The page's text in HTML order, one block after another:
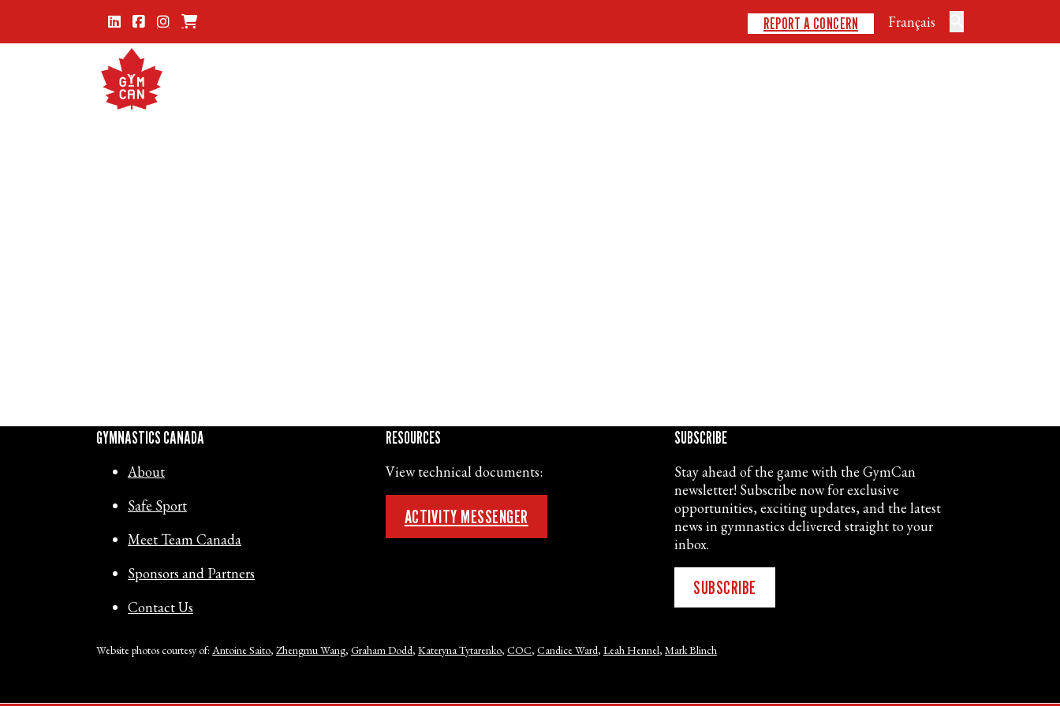
REPORT A CONCERN Français
GYMNASTICS CANADA
About
Safe Sport
Meet Team Canada
Sponsors and Partners
Contact Us
RESOURCES
View technical documents:
ACTIVITY MESSENGER
SUBSCRIBE
Stay ahead of the game with the GymCan
newsletter! Subscribe now for exclusive
opportunities, exciting updates, and the latest
news in gymnastics delivered straight to your
inbox.
SUBSCRIBE
Website photos courtesy of: Antoine Saito, Zhengmu Wang, Graham Dodd, Kateryna Tytarenko, COC, Candice Ward, Leah Hennel, Mark Blinch